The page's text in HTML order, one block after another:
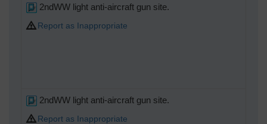
2ndWW light anti-aircraft gun site.
Report as Inappropriate
2ndWW light anti-aircraft gun site.
Report as Inappropriate